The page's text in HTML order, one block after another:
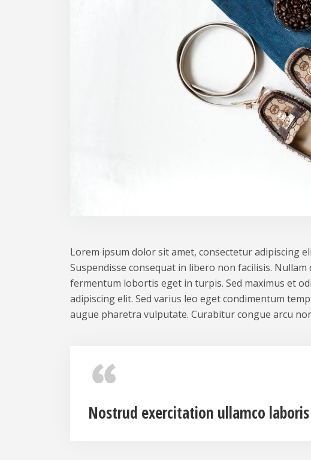
Lorem ipsum dolor sit amet, consectetur adipiscing
Suspendisse consequat in libero non facilisis.
fermentum lobortis eget in turpis. Sed maximus et
adipiscing elit. Sed varius leo eget condimentum
augue pharetra vulputate. Curabitur congue arcu
Nostrud exercitation ullamco